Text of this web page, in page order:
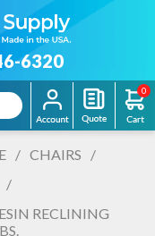
6320
0
/ CHAIRS
/
/
RECLINING